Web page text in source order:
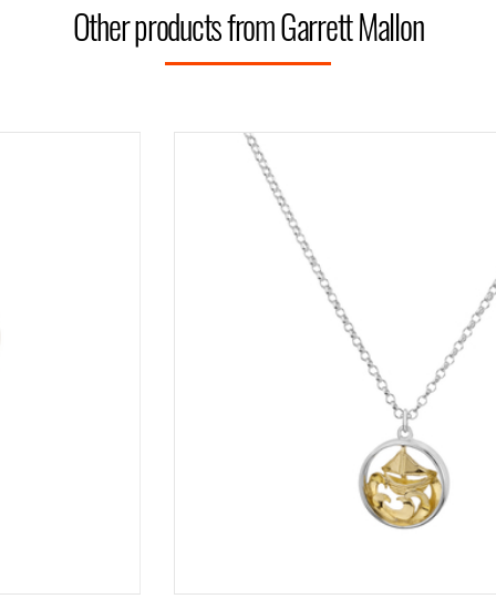
Other products from Garrett Mallon